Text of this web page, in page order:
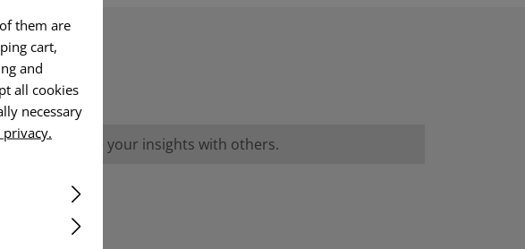
and share your insights with others.
them are
cart,
and
all cookies
necessary